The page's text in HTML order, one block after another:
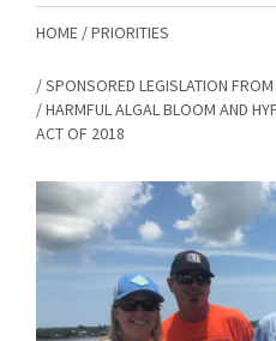
HOME PRIORITIES
SPONSORED LEGISLATION
HARMFUL ALGAL BLOOM AND
ACT OF 2018